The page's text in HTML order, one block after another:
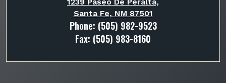
Santa Fe, NM 87501
Phone: (505) 982-9523
Fax: (505) 983-8160